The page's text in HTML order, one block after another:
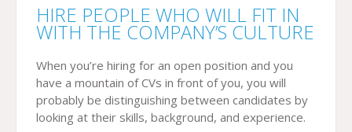
HIRE PEOPLE WHO WILL FIT IN
WITH THE COMPANY’S CULTURE
When you’re hiring for an open position and you
have a mountain of CVs in front of you, you will
probably be distinguishing between candidates by
looking at their skills, background, and experience.